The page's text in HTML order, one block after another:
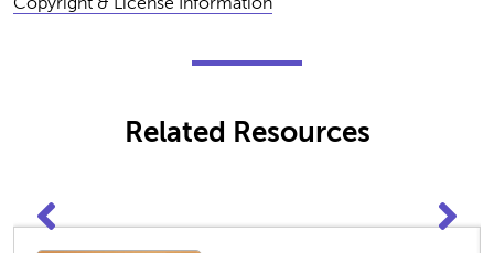
Related Resources